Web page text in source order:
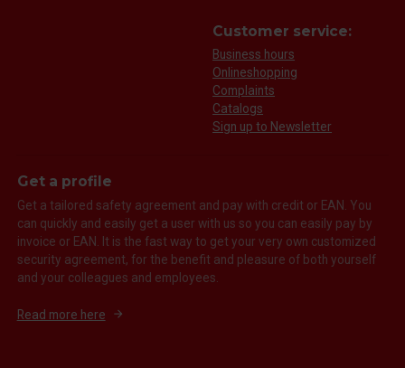
Customer service:
Business hours
Onlineshopping
Complaints
Catalogs
Sign up to Newsletter
Get a profile
Get a tailored safety agreement and pay with credit or EAN. You
can quickly and easily get a user with us so you can easily pay by
invoice or EAN. It is the fast way to get your very own customized
security agreement, for the benefit and pleasure of both yourself
and your colleagues and employees.
Read more here